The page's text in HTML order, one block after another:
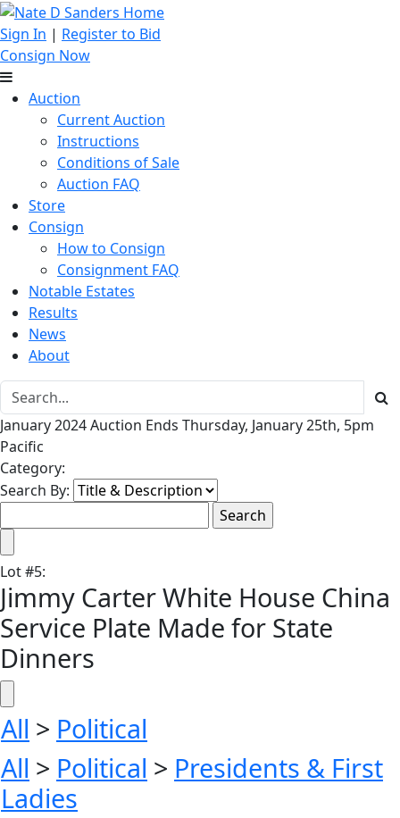
Sign In | Register to Bid
Consign Now
Auction
Current Auction
Instructions
Conditions of Sale
Auction FAQ
Store
Consign
How to Consign
Consignment FAQ
Notable Estates
Results
News
About
January 2024 Auction Ends Thursday, January 25th, 5pm
Pacific
Category:
Search By:
Lot#5:
Jimmy Carter White House China
Service Plate Made for State
Dinners
All > Political
All > Political > Presidents & First
Ladies